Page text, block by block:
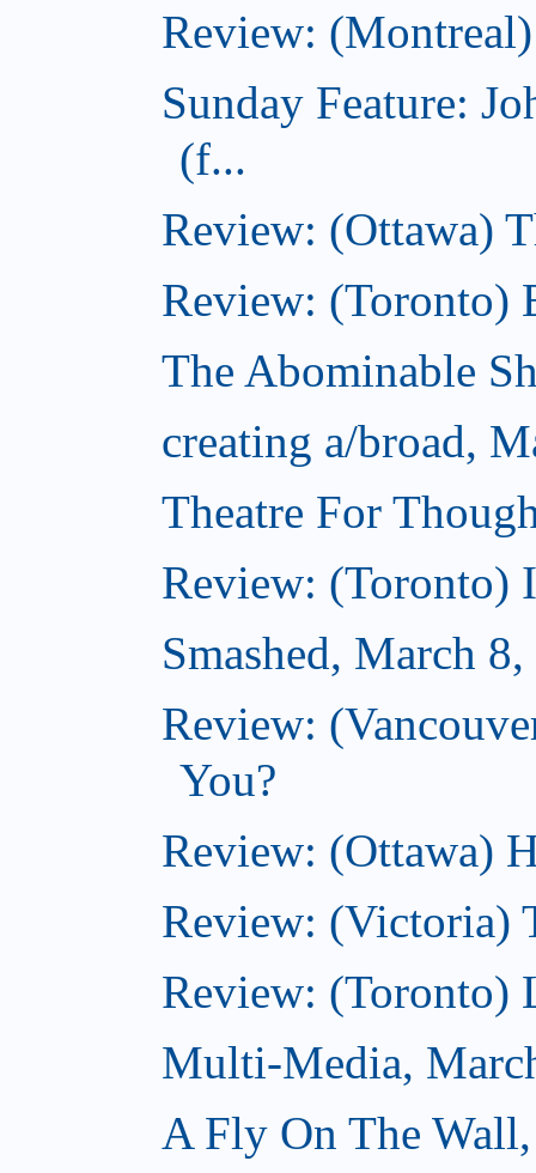
Review: (Montreal)
Sunday Feature:
(f...
Review: (Ottawa)
Review: (Toronto)
The Abominable
creating a/broad,
Theatre For
Review: (Toronto)
Smashed, March
Review:
You?
Review: (Ottawa)
Review: (Victoria)
Review: (Toronto)
Multi-Media,
A Fly On The